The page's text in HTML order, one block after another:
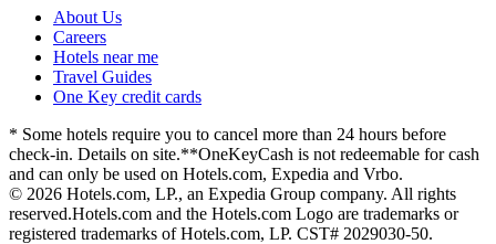
About Us
Careers
Hotels near me
Travel Guides
One Key credit cards
* Some hotels require you to cancel more than 24 hours before
check-in. Details on site.**OneKeyCash is not redeemable for cash
and can only be used on Hotels.com, Expedia and Vrbo.
© 2026 Hotels.com, LP., an Expedia Group company. All rights
reserved.Hotels.com and the Hotels.com Logo are trademarks or
registered trademarks of Hotels.com, LP. CST# 2029030-50.